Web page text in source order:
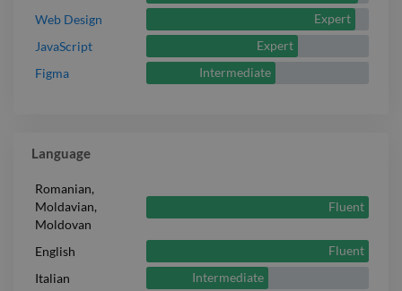
Web Design
Expert
JavaScript
Expert
Figma
Intermediate
Language
Romanian,
Moldavian,
Moldovan
Fluent
English
Fluent
Italian
Intermediate